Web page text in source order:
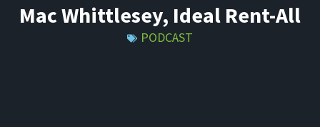
Mac Whittlesey, Ideal Rent-All
PODCAST